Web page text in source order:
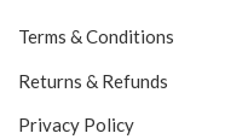
Terms & Conditions
Returns & Refunds
Privacy Policy